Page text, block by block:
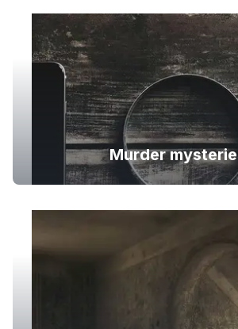
Murder